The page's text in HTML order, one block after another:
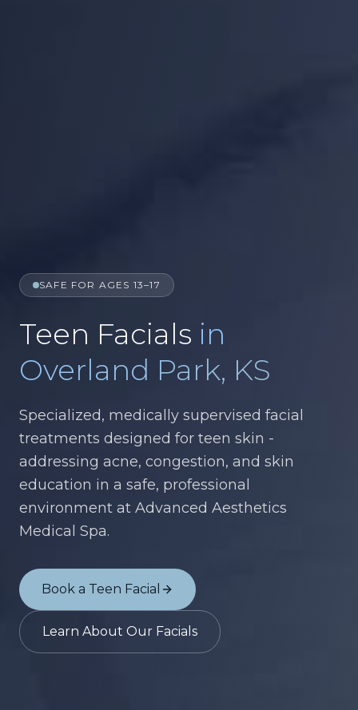
SAFE FOR AGES 13–17
Teen Facials in
Overland Park, KS
Specialized, medically supervised facial
treatments designed for teen skin -
addressing acne, congestion, and skin
education in a safe, professional
environment at Advanced Aesthetics
Medical Spa.
Book a Teen Facial
Learn About Our Facials